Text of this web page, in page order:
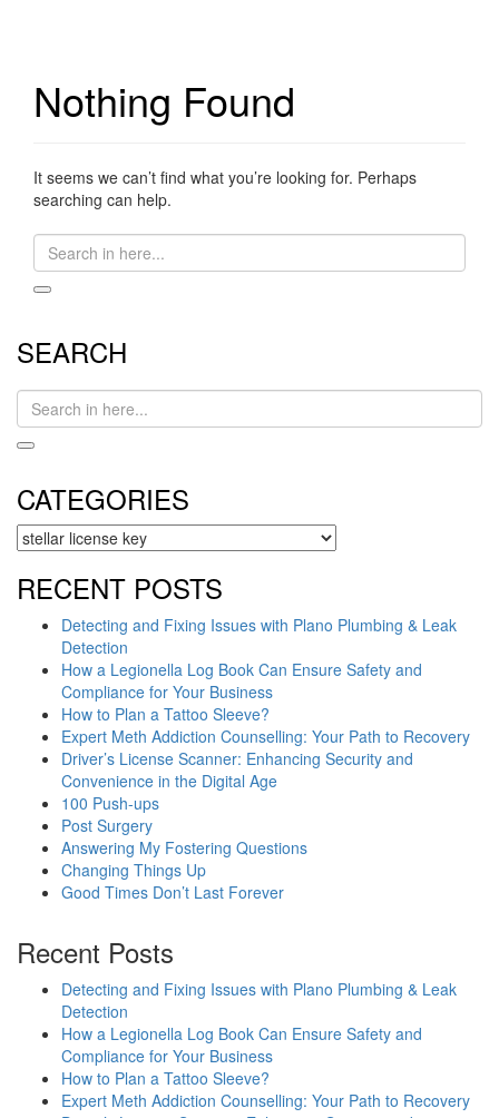
Nothing Found
It seems we can’t find what you’re looking for. Perhaps
searching can help.
Search
for:
SEARCH
Search
for:
CATEGORIES
CATEGORIES
RECENT POSTS
Detecting and Fixing Issues with Plano Plumbing & Leak
Detection
How a Legionella Log Book Can Ensure Safety and
Compliance for Your Business
How to Plan a Tattoo Sleeve?
Expert Meth Addiction Counselling: Your Path to Recovery
Driver’s License Scanner: Enhancing Security and
Convenience in the Digital Age
100 Push-ups
Post Surgery
Answering My Fostering Questions
Changing Things Up
Good Times Don’t Last Forever
Recent Posts
Detecting and Fixing Issues with Plano Plumbing & Leak
Detection
How a Legionella Log Book Can Ensure Safety and
Compliance for Your Business
How to Plan a Tattoo Sleeve?
Expert Meth Addiction Counselling: Your Path to Recovery